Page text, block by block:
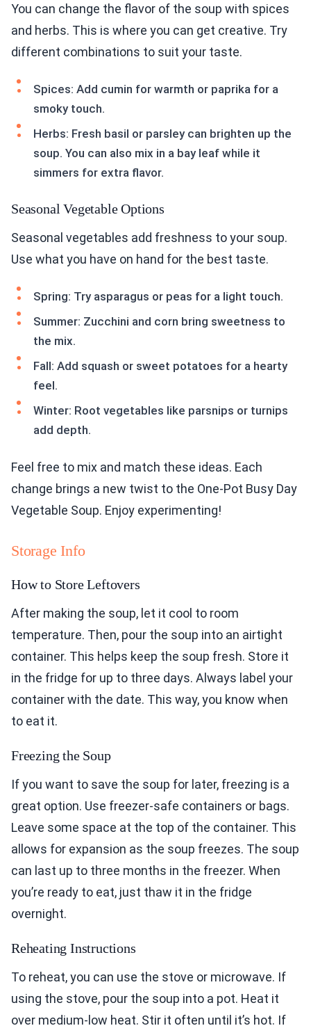
You can change the flavor of the soup with spices
and herbs. This is where you can get creative. Try
different combinations to suit your taste.
Spices: Add cumin for warmth or paprika for a
smoky touch.
Herbs: Fresh basil or parsley can brighten up the
soup. You can also mix in a bay leaf while it
simmers for extra flavor.
Seasonal Vegetable Options
Seasonal vegetables add freshness to your soup.
Use what you have on hand for the best taste.
Spring: Try asparagus or peas for a light touch.
Summer: Zucchini and corn bring sweetness to
the mix.
Fall: Add squash or sweet potatoes for a hearty
feel.
Winter: Root vegetables like parsnips or turnips
add depth.
Feel free to mix and match these ideas. Each
change brings a new twist to the One-Pot Busy Day
Vegetable Soup. Enjoy experimenting!
Storage Info
How to Store Leftovers
After making the soup, let it cool to room
temperature. Then, pour the soup into an airtight
container. This helps keep the soup fresh. Store it
in the fridge for up to three days. Always label your
container with the date. This way, you know when
to eat it.
Freezing the Soup
If you want to save the soup for later, freezing is a
great option. Use freezer-safe containers or bags.
Leave some space at the top of the container. This
allows for expansion as the soup freezes. The soup
can last up to three months in the freezer. When
you’re ready to eat, just thaw it in the fridge
overnight.
Reheating Instructions
To reheat, you can use the stove or microwave. If
using the stove, pour the soup into a pot. Heat it
over medium-low heat. Stir it often until it’s hot. If